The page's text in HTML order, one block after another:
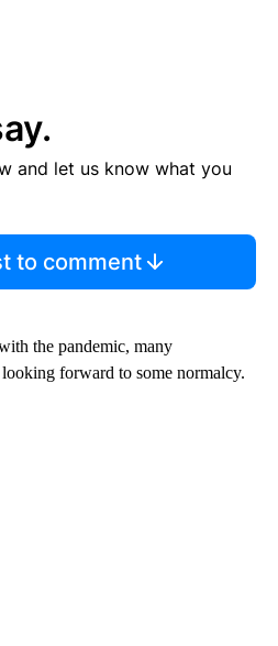
and let us know what you
to comment
the pandemic, many
forward to some normalcy.